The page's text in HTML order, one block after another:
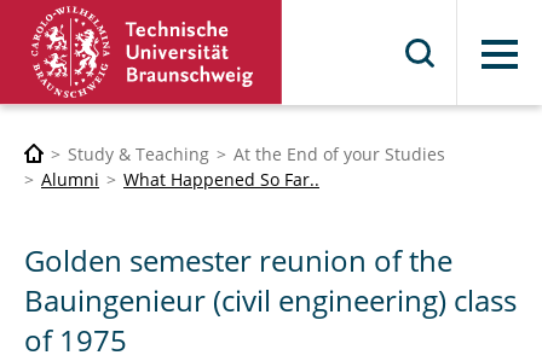
Menu
Study & Teaching
At the End of your Studies
Alumni
What Happened So Far..
Golden semester reunion of the
Bauingenieur (civil engineering) class
of 1975